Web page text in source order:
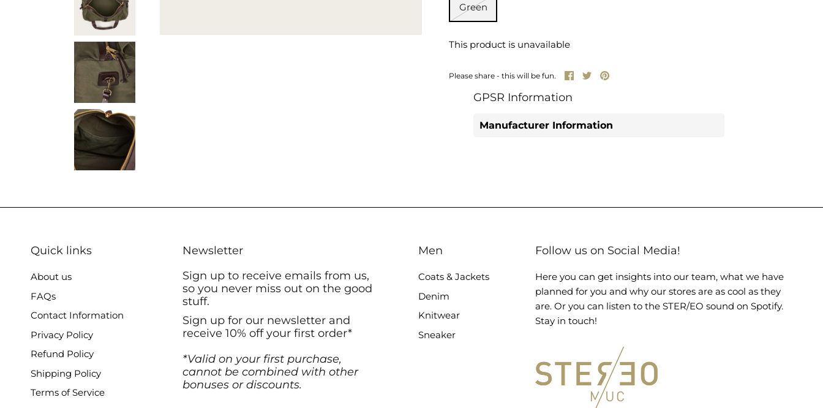
Green
This product is unavailable
Please share - this will be fun. Share
on
SharePin
GPSR Information
Manufacturer Information
Quick links
About us
FAQs
Contact Information
Privacy Policy
Refund Policy
Shipping Policy
Terms of Service
Newsletter
Sign up to receive emails from us,
so you never miss out on the good
stuff.
Sign up for our newsletter and
receive 10% off your first order*
*Valid on your first purchase,
cannot be combined with other
bonuses or discounts.
Men
Coats & Jackets
Denim
Knitwear
Sneaker
Follow us on Social Media!
Here you can get insights into our team, what we have
planned for you and why our stores are as cool as they
are. Or you can listen to the STER/EO sound on Spotify.
Stay in touch!